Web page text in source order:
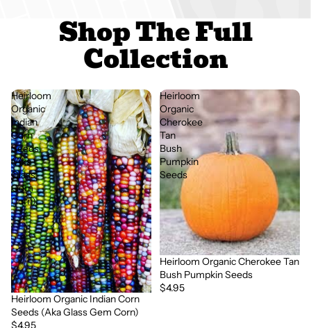
Shop The Full
Collection
Heirloom
Organic
Indian
Corn
Seeds
(Aka
Glass
Gem
Corn)
Heirloom Organic Indian Corn
Seeds (Aka Glass Gem Corn)
Heirloom
Organic
Cherokee
Tan
Bush
Pumpkin
Seeds
Heirloom Organic Cherokee Tan
Bush Pumpkin Seeds
$4.95